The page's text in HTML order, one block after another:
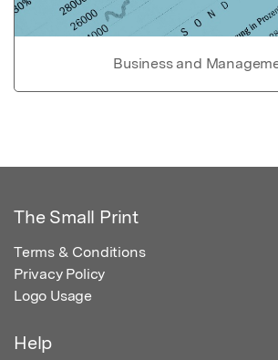
Business and
The Small Print
Terms & Conditions
Privacy Policy
Logo Usage
Help